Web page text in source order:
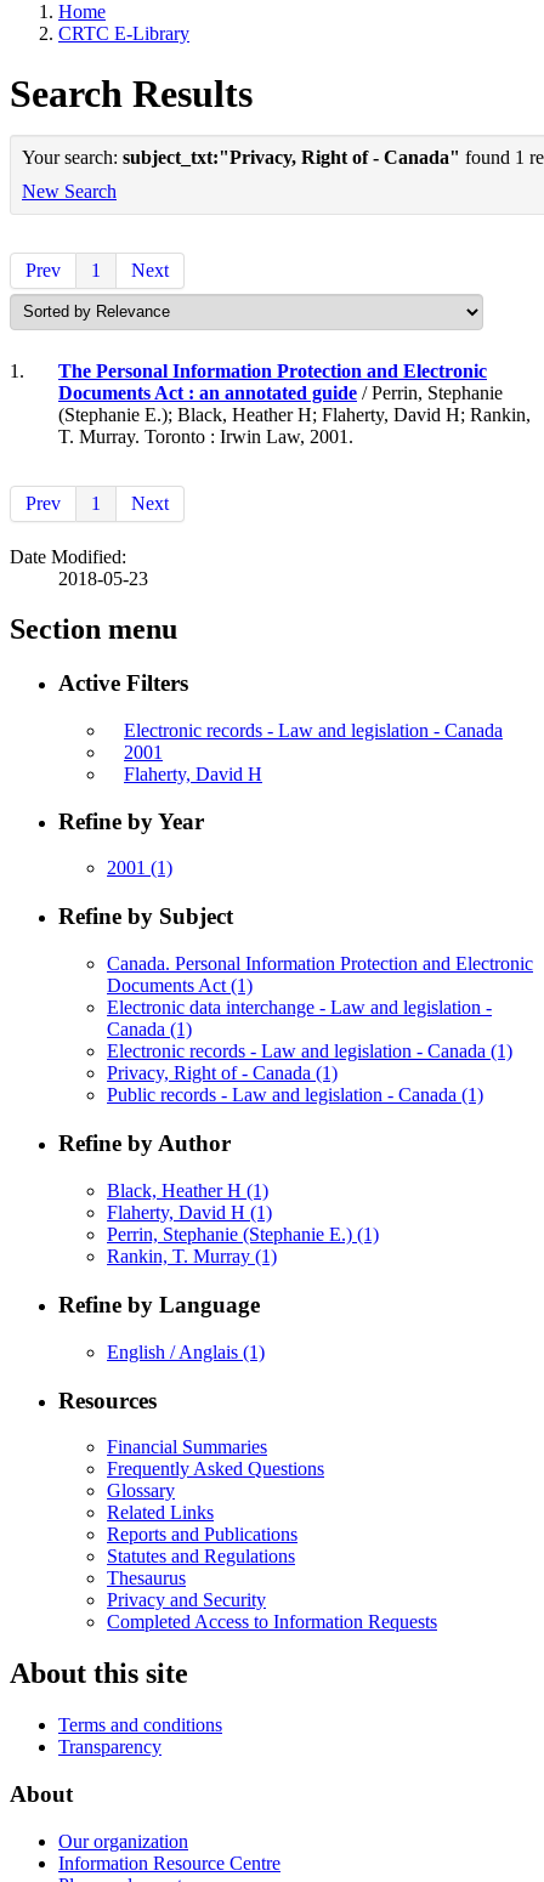
Home
CRTC E-Library
Search Results
Your search: subject_txt:"Privacy, Right of - Canada" found 1
New Search
Prev 1 Next
1.
The Personal Information Protection and Electronic
Documents Act : an annotated guide / Perrin, Stephanie
(Stephanie E.); Black, Heather H; Flaherty, David H; Rankin,
T. Murray. Toronto : Irwin Law, 2001.
Prev 1 Next
Date Modified:
2018-05-23
Section menu
Active Filters
Electronic records - Law and legislation - Canada
2001
Flaherty, David H
Refine by Year
2001 (1)
Refine by Subject
Canada. Personal Information Protection and Electronic
Documents Act (1)
Electronic data interchange - Law and legislation -
Canada (1)
Electronic records - Law and legislation - Canada (1)
Privacy, Right of - Canada (1)
Public records - Law and legislation - Canada (1)
Refine by Author
Black, Heather H (1)
Flaherty, David H (1)
Perrin, Stephanie (Stephanie E.) (1)
Rankin, T. Murray (1)
Refine by Language
English / Anglais (1)
Resources
Financial Summaries
Frequently Asked Questions
Glossary
Related Links
Reports and Publications
Statutes and Regulations
Thesaurus
Privacy and Security
Completed Access to Information Requests
About this site
Terms and conditions
Transparency
About
Our organization
Information Resource Centre